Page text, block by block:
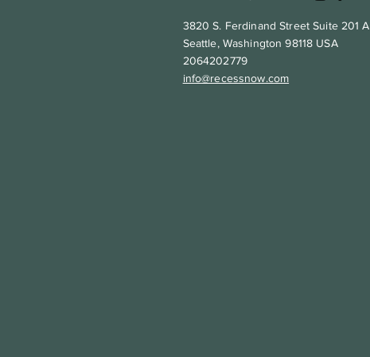
3820 S. Ferdinand Street Suite 201 A
Seattle, Washington 98118 USA
2064202779
info@recessnow.com